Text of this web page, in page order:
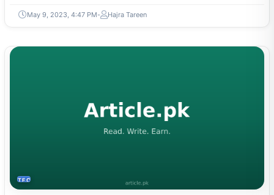
May 9, 2023, 4:47 PM Hajra Tareen
TECH